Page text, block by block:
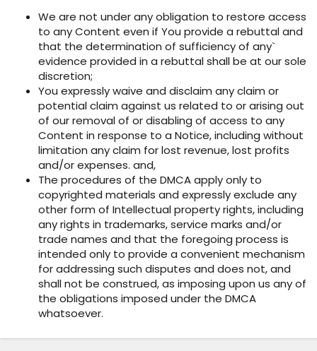
We are not under any obligation to restore access
to any Content even if You provide a rebuttal and
that the determination of sufficiency of any`
evidence provided in a rebuttal shall be at our sole
discretion;
You expressly waive and disclaim any claim or
potential claim against us related to or arising out
of our removal of or disabling of access to any
Content in response to a Notice, including without
limitation any claim for lost revenue, lost profits
and/or expenses. and,
The procedures of the DMCA apply only to
copyrighted materials and expressly exclude any
other form of Intellectual property rights, including
any rights in trademarks, service marks and/or
trade names and that the foregoing process is
intended only to provide a convenient mechanism
for addressing such disputes and does not, and
shall not be construed, as imposing upon us any of
the obligations imposed under the DMCA
whatsoever.